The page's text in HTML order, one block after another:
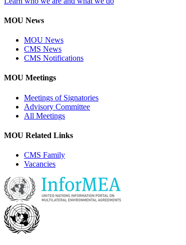
MOU News
MOU News
CMS News
CMS Notifications
MOU Meetings
Meetings of Signatories
Advisory Committee
All Meetings
MOU Related Links
CMS Family
Vacancies